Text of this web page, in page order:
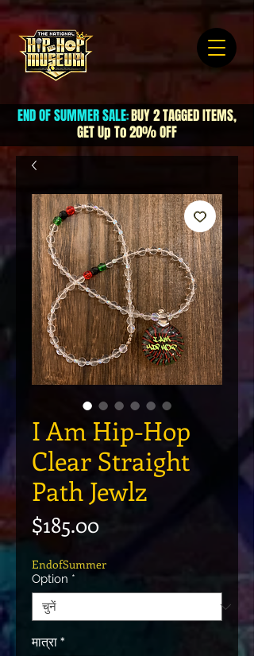
END OF SUMMER SALE:BUY 2 TAGGED ITEMS,
GET Up To 20% OFF
I Am Hip-Hop
Clear Straight
Path Jewlz
$185.00मूल्य
EndofSummer
Option *
मात्रा*